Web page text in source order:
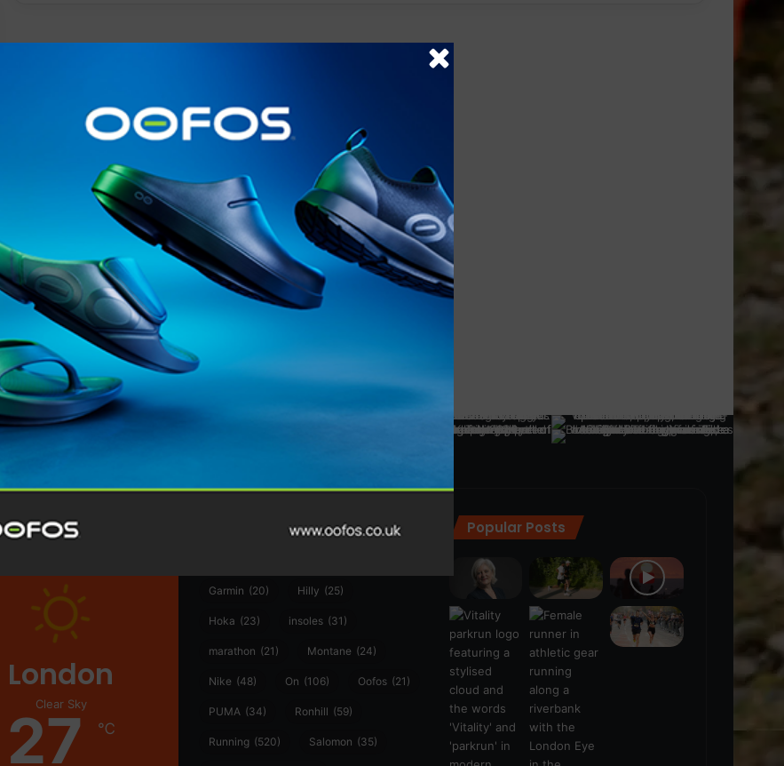
@runninginsightsglobal
London
Clear Sky
27 ℃
Adidas (55) Altra (28)
Garmin (20) Hilly (25)
Hoka (23) insoles (31)
marathon (21) Montane (24)
Nike (48) On (106) Oofos (21)
PUMA (34) Ronhill (59)
Running (520) Salomon (35)
Popular Posts